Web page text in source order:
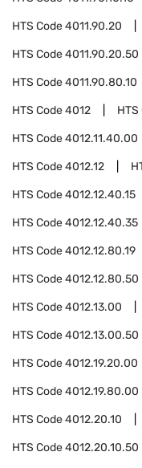
HTS Code4011.90.20
HTS Code4011.90.20.50
HTS Code4011.90.80.10
HTS Code4012 HTS
HTS Code4012.11.40.00
HTS Code4012.12
HTS Code4012.12.40.15
HTS Code4012.12.40.35
HTS Code4012.12.80.19
HTS Code4012.12.80.50
HTS Code4012.13.00
HTS Code4012.13.00.50
HTS Code4012.19.20.00
HTS Code4012.19.80.00
HTS Code4012.20.10
HTS Code4012.20.10.50